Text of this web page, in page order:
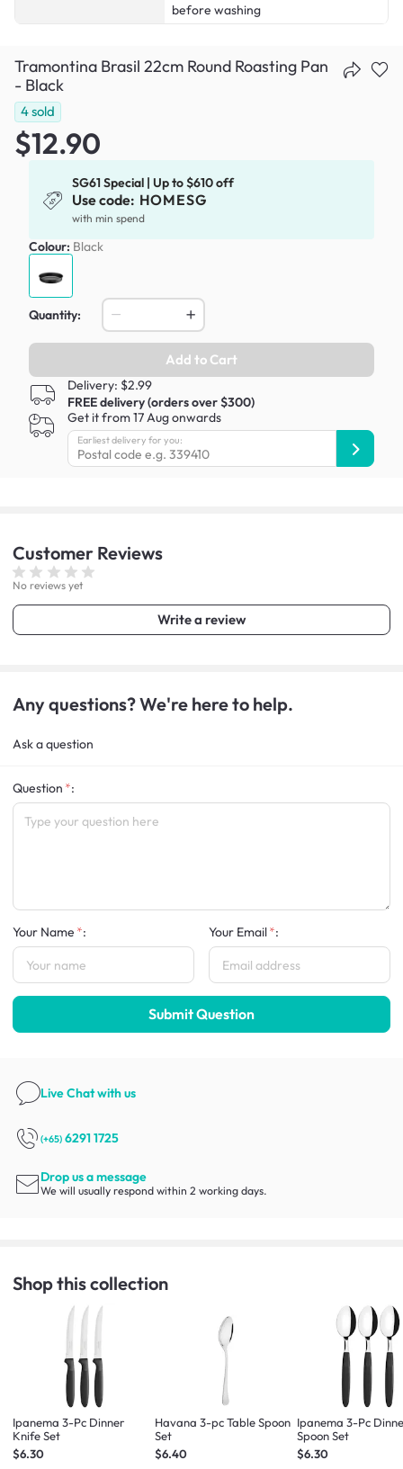
before washing
Tramontina Brasil 22cm Round Roasting Pan
- Black
4sold
$12.90
SG61 Special | Up to $610 off
Use code: HOMESG
with min spend
Colour: Black
Quantity:
Add to Cart
Delivery: $2.99
FREE delivery (orders over $300)
Get it from 17 Aug onwards
Earliest delivery for you:
Customer Reviews
No reviews yet
Write a review
Any questions? We're here to help.
Ask a question
Question :
Your Name : Your Email :
Submit Question
Live Chatwith us
(+65) 6291 1725
Drop us a message
We will usually respond within 2 working days.
Shop this collection
Ipanema 3-Pc Dinner
Knife Set
$6.30
Havana 3-pc Table Spoon
Set
$6.40
Ipanema 3-Pc
Spoon Set
$6.30